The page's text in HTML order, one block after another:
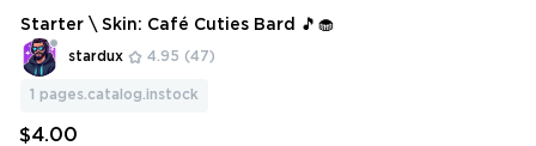
Starter \ Skin: Café Cuties Bard 🎵🧁
stardux 4.95 (47)
1 pages.catalog.instock
$4.00